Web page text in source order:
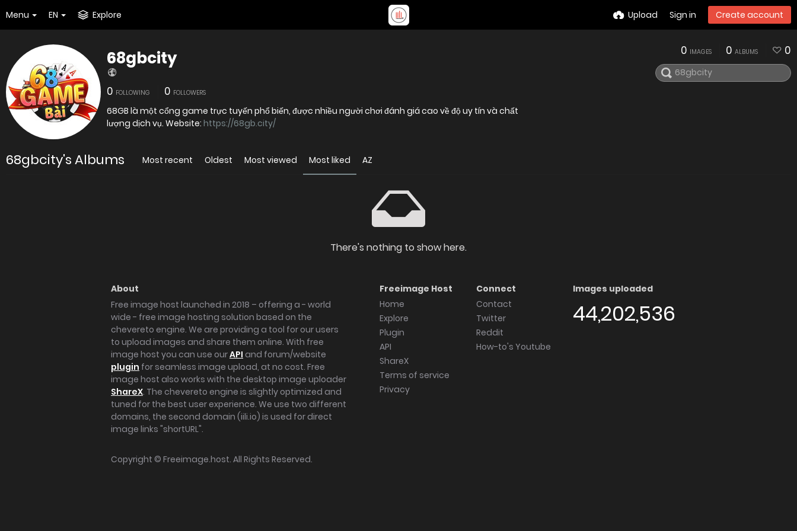
Menu EN Explore Upload Sign in Create account
68gbcity
0 FOLLOWING 0 FOLLOWERS
68GB là một cổng game trực tuyến phổ biến, được nhiều người chơi đánh giá cao về độ uy tín và chất
lượng dịch vụ. Website: https://68gb.city/
0 IMAGES 0 ALBUMS 0
68gbcity's Albums Most recent Oldest Most viewed Most liked AZ
There's nothing to show here.
About
Free image host launched in 2018 – offering a - world
wide - free image hosting solution based on the
chevereto engine. We are providing a tool for our users
to upload images and share them online. With free
image host you can use ourAPI and forum/website
plugin for seamless image upload, at no cost. Free
image host also works with the desktop image uploader
ShareX. The chevereto engine is slightly optimized and
tuned for the best user experience. We use two different
domains, the second domain (iili.io) is used for direct
image links "shortURL".
Freeimage Host
Home
Explore
Plugin
API
ShareX
Terms of service
Privacy
Connect
Contact
Twitter
Reddit
How-to's Youtube
Images uploaded
44,202,536
Copyright © Freeimage.host. All Rights Reserved.